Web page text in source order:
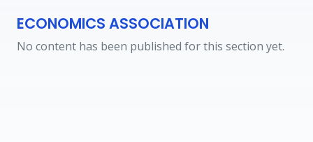
ECONOMICS ASSOCIATION
No content has been published for this section yet.